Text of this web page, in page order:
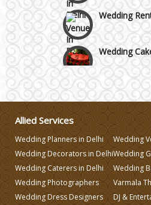
Wedding
Wedding
Wedding
Make-up
Wedding
Allied Services
Wedding Planners in Delhi
Wedding Decorators in Delhi
Wedding Caterers in Delhi
Wedding Photographers
Wedding Dress Designers
Wedding
Wedding
Wedding
Varmala
DJ &